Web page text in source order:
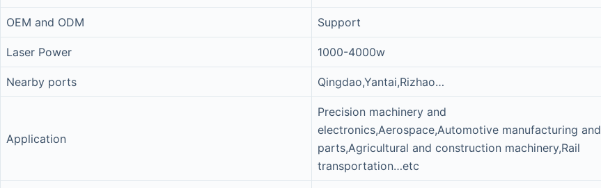
OEM and ODM Support
Laser Power 1000-4000w
Nearby ports Qingdao,Yantai,Rizhao…
Application
Precision machinery and
electronics,Aerospace,Automotive manufacturing and
parts,Agricultural and construction machinery,Rail
transportation…etc